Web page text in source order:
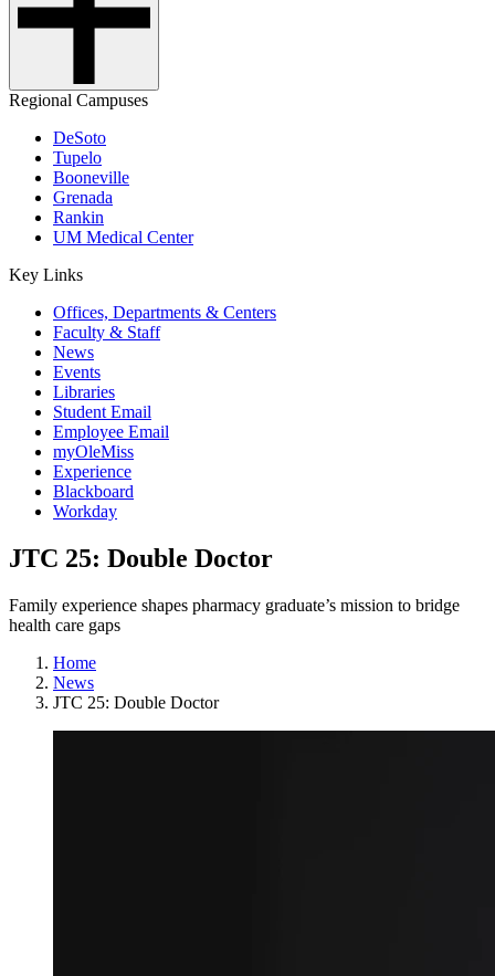
Regional Campuses
DeSoto
Tupelo
Booneville
Grenada
Rankin
UM Medical Center
Key Links
Offices, Departments & Centers
Faculty & Staff
News
Events
Libraries
Student Email
Employee Email
myOleMiss
Experience
Blackboard
Workday
JTC 25: Double Doctor
Family experience shapes pharmacy graduate’s mission to bridge
health care gaps
Home
News
JTC 25: Double Doctor